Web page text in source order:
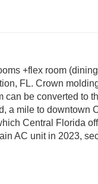
+flex room
FL. Crown
be converted to
a mile to downtown
Central Florida
AC unit in 2023,